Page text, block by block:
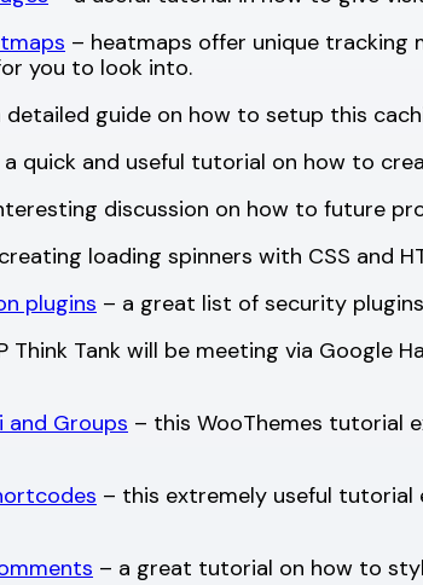
– heatmaps offer unique tracking
you to look into.
detailed guide on how to setup this
a quick and useful tutorial on how to
discussion on how to future
loading spinners with CSS and
plugins – a great list of security
Think Tank will be meeting via Google
and Groups – this WooThemes tutorial
– this extremely useful
– a great tutorial on how to